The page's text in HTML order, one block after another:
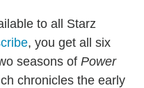
to all Starz
, you get all six
seasons of Power
chronicles the early